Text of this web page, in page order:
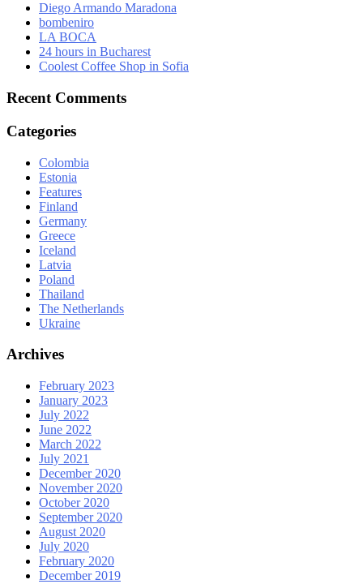
Diego Armando Maradona
bombeniro
LA BOCA
24 hours in Bucharest
Coolest Coffee Shop in Sofia
Recent Comments
Categories
Colombia
Estonia
Features
Finland
Germany
Greece
Iceland
Latvia
Poland
Thailand
The Netherlands
Ukraine
Archives
February 2023
January 2023
July 2022
June 2022
March 2022
July 2021
December 2020
November 2020
October 2020
September 2020
August 2020
July 2020
February 2020
December 2019